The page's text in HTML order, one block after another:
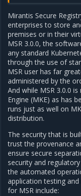
Mirantis Secure
enterprises to store
premises or in their
MSR 3.0.0, the
any standard
through the use of
MSR user has far
administered by the
And while MSR 3.0.0
Engine (MKE) as has
runs just as well on
distribution.
The security that is
trust the provenance
ensure secure
security and
the automated
application testing
for MSR include: